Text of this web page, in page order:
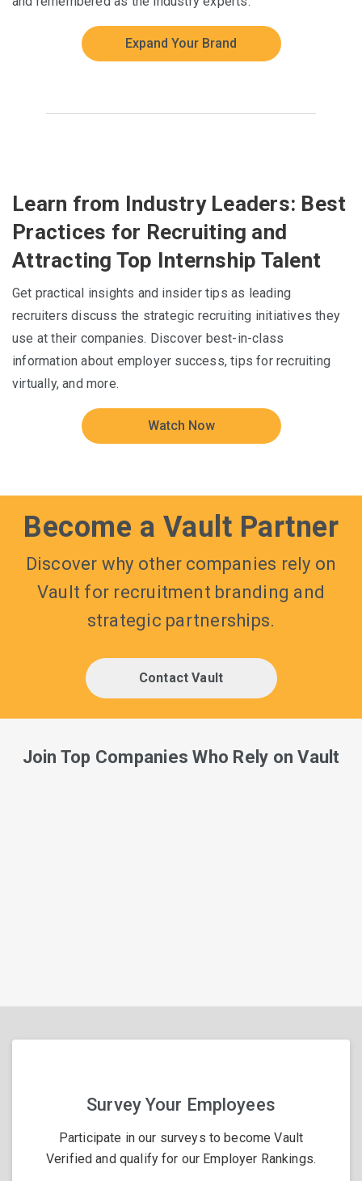
Expand Your Brand
Learn from Industry Leaders: Best
Practices for Recruiting and
Attracting Top Internship Talent
Get practical insights and insider tips as leading
recruiters discuss the strategic recruiting initiatives they
use at their companies. Discover best-in-class
information about employer success, tips for recruiting
virtually, and more.
Watch Now
Become a Vault Partner
Discover why other companies rely on
Vault for recruitment branding and
strategic partnerships.
Contact Vault
Join Top Companies Who Rely on Vault
Survey Your Employees
Participate in our surveys to become Vault
Verified and qualify for our Employer Rankings.